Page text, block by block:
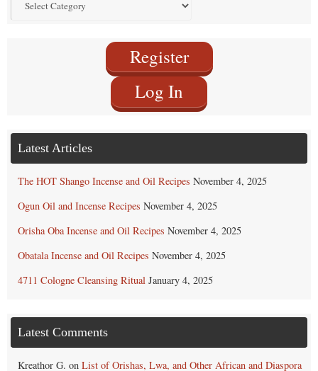
by
Register
Log In
Latest Articles
The HOT Shango Incense and Oil Recipes November 4, 2025
Ogun Oil and Incense Recipes November 4, 2025
Orisha Oba Incense and Oil Recipes November 4, 2025
Obatala Incense and Oil Recipes November 4, 2025
4711 Cologne Cleansing Ritual January 4, 2025
Latest Comments
Kreathor G. on List of Orishas, Lwa, and Other African and Diaspora